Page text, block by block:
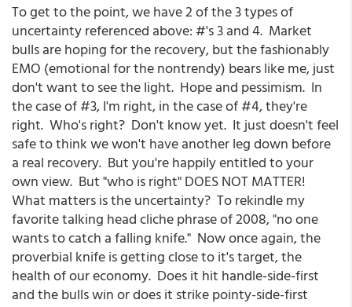
To get to the point, we have 2 of the 3 types of
uncertainty referenced above: #'s 3 and 4. Market
bulls are hoping for the recovery, but the fashionably
EMO (emotional for the nontrendy) bears like me, just
don't want to see the light. Hope and pessimism. In
the case of #3, I'm right, in the case of #4, they're
right. Who's right? Don't know yet. It just doesn't feel
safe to think we won't have another leg down before
a real recovery. But you're happily entitled to your
own view. But "who is right" DOES NOT MATTER!
What matters is the uncertainty? To rekindle my
favorite talking head cliche phrase of 2008, "no one
wants to catch a falling knife." Now once again, the
proverbial knife is getting close to it's target, the
health of our economy. Does it hit handle-side-first
and the bulls win or does it strike pointy-side-first